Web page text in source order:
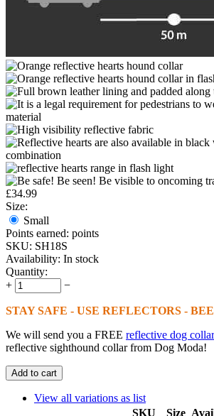
£34.99
Size:
Small
Points earned: points
SKU: SH18S
Availability: In stock
Quantity:
+
−
STAY SAFE - USE REFLECTORS -
We will send you a FREE reflective dog
reflective sighthound collar from Dog Moda!
Add to cart
View all variations as list
SKU
Size